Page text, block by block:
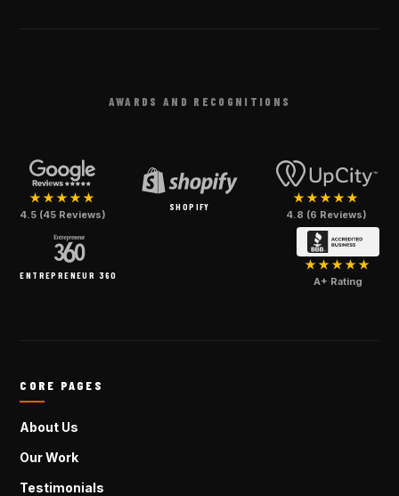
AWARDS AND RECOGNITIONS
★★★★★
4.5 (45 Reviews)
SHOPIFY
★★★★★
4.8 (6 Reviews)
ENTREPRENEUR 360
★★★★★
A+ Rating
CORE PAGES
About Us
Our Work
Testimonials